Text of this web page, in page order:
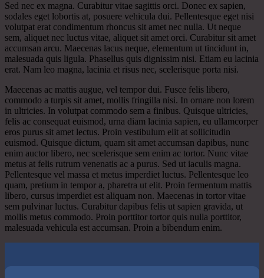
Sed nec ex magna. Curabitur vitae sagittis orci. Donec ex sapien,
sodales eget lobortis at, posuere vehicula dui. Pellentesque eget nisi
volutpat erat condimentum rhoncus sit amet nec nulla. Ut neque
sem, aliquet nec luctus vitae, aliquet sit amet orci. Curabitur sit amet
accumsan arcu. Maecenas lacus neque, elementum ut tincidunt in,
malesuada quis ligula. Phasellus quis dignissim nisi. Etiam eu lacinia
erat. Nam leo magna, lacinia et risus nec, scelerisque porta nisi.
Maecenas ac mattis augue, vel tempor dui. Fusce felis libero,
commodo a turpis sit amet, mollis fringilla nisi. In ornare non lorem
in ultricies. In volutpat commodo sem a finibus. Quisque ultricies,
felis ac consequat euismod, urna diam lacinia sapien, eu ullamcorper
eros purus sit amet lectus. Proin vestibulum elit at sollicitudin
euismod. Quisque dictum, quam sit amet accumsan dapibus, nunc
enim auctor libero, nec scelerisque sem enim ac tortor. Nunc vitae
metus at felis rutrum venenatis ac a purus. Sed ut iaculis magna.
Pellentesque vel massa et metus imperdiet luctus. Pellentesque leo
quam, pretium in tempor a, pharetra ut elit. Proin fermentum mattis
libero, cursus imperdiet est aliquam non. Maecenas in tortor vitae
sem pulvinar luctus. Curabitur dapibus felis ut sapien gravida, ut
mollis metus commodo. Proin porttitor tortor quis nulla porttitor,
malesuada vehicula est accumsan. Proin a bibendum enim.